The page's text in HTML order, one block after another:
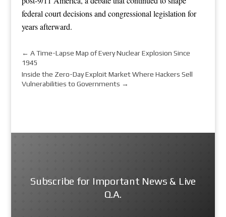
federal court decisions and congressional legislation for
years afterward.
← A Time-Lapse Map of Every Nuclear Explosion Since
1945
Inside the Zero-Day Exploit Market Where Hackers Sell
Vulnerabilities to Governments →
Subscribe for Important News & Live
Q.A.